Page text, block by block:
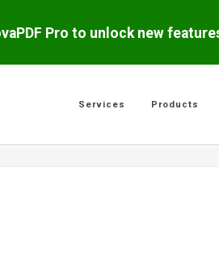
Pro to unlock new
Services Products